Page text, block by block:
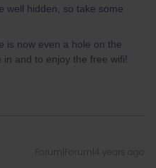
well hidden, so take some
is now even a hole on the
and to enjoy the free wifi!
Forum|Forum|4 years ago